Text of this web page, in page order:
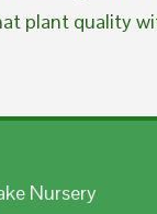
plant quality
Nursery